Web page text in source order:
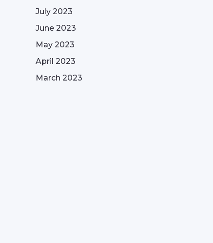
July 2023
June 2023
May 2023
April 2023
March 2023